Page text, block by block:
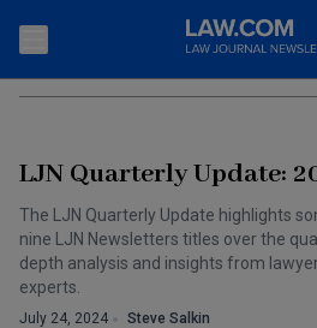
Search
Accounting and Financial Planning for
The Bankruptcy Strategist
Business Crimes Bulletin
Topics
Commercial Law
Litigation
Scholar
FAQ
LJN Quarterly Update:
The LJN Quarterly Update highlights
nine LJN Newsletters titles over the
depth analysis and insights from
experts.
July 24, 2024 Steve Salkin